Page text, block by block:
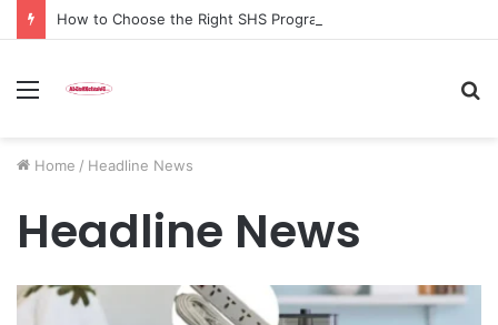
Menu
Home / Headline News
Headline News